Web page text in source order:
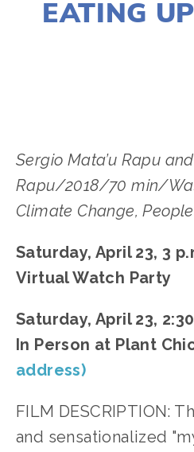
EATING
Sergio Mata’u Rapu
Rapu/2018/70 min/
Climate Change,
Saturday, April 23, 3
Virtual Watch Party
Saturday, April 23,
In Person at Plant
address)
FILM DESCRIPTION:
and sensationalized